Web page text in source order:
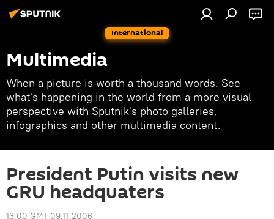
International
Multimedia
When a picture is worth a thousand words. See
what's happening in the world from a more visual
perspective with Sputnik's photo galleries,
infographics and other multimedia content.
President Putin visits new
GRU headquaters
13:00 GMT 09.11.2006